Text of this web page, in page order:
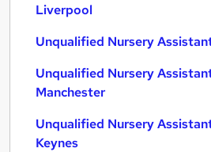
Liverpool
Unqualified Nursery
Unqualified Nursery
Manchester
Unqualified Nursery
Keynes